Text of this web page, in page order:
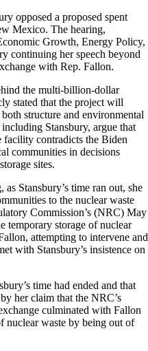
opposed a proposed spent
Mexico. The hearing,
Growth, Energy Policy,
continuing her speech beyond
with Rep. Fallon.
the multi-billion-dollar
stated that the project will
structure and environmental
Stansbury, argue that
facility contradicts the Biden
communities in decisions
sites.
Stansbury’s time ran out, she
to the nuclear waste
Commission’s (NRC) May
temporary storage of nuclear
attempting to intervene and
with Stansbury’s insistence on
time had ended and that
her claim that the NRC’s
culminated with Fallon
nuclear waste by being out of